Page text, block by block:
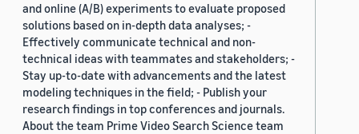
and online (A/B) experiments to evaluate proposed
solutions based on in-depth data analyses; -
Effectively communicate technical and non-
technical ideas with teammates and stakeholders; -
Stay up-to-date with advancements and the latest
modeling techniques in the field; - Publish your
research findings in top conferences and journals.
About the team Prime Video Search Science team